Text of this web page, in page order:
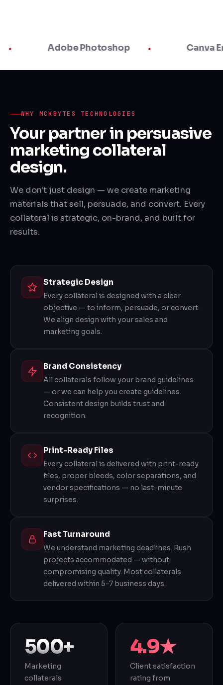
Adobe Photoshop Canva Enterprise
WHY MCKBYTES TECHNOLOGIES
Your partner in persuasive
marketing collateral
design.
We don't just design — we create marketing
materials that sell, persuade, and convert. Every
collateral is strategic, on-brand, and built for
results.
Strategic Design
Every collateral is designed with a clear
objective — to inform, persuade, or convert.
We align design with your sales and
marketing goals.
Brand Consistency
All collaterals follow your brand guidelines
— or we can help you create guidelines.
Consistent design builds trust and
recognition.
Print-Ready Files
Every collateral is delivered with print-ready
files, proper bleeds, color separations, and
vendor specifications — no last-minute
surprises.
Fast Turnaround
We understand marketing deadlines. Rush
projects accommodated — without
compromising quality. Most collaterals
delivered within 5-7 business days.
500+
Marketing
collaterals
4.9★
Client satisfaction
rating from